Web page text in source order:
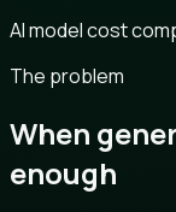
AI model cost
The problem
When
enough